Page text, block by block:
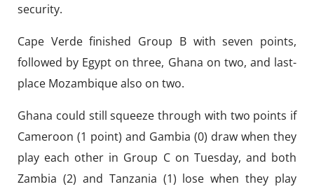
security.
Cape Verde finished Group B with seven points,
followed by Egypt on three, Ghana on two, and last-
place Mozambique also on two.
Ghana could still squeeze through with two points if
Cameroon (1 point) and Gambia (0) draw when they
play each other in Group C on Tuesday, and both
Zambia (2) and Tanzania (1) lose when they play